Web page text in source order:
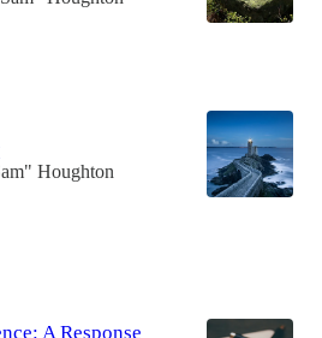
Houghton
A Response